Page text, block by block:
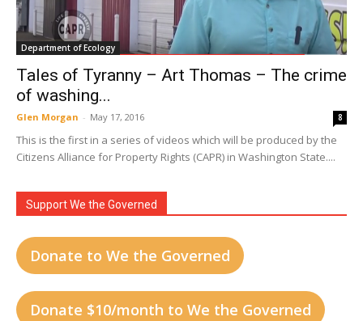
Department of Ecology
Tales of Tyranny – Art Thomas – The crime
of washing...
Glen Morgan - May 17, 2016 8
This is the first in a series of videos which will be produced by the
Citizens Alliance for Property Rights (CAPR) in Washington State....
Support We the Governed
Donate to We the Governed
Donate $10/month to We the Governed